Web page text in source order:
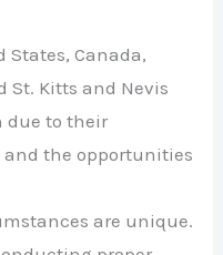
States, Canada,
St. Kitts and Nevis
due to their
the opportunities
are unique.